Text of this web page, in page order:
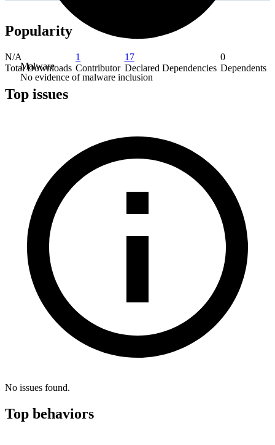
Malware
No evidence of malware inclusion
Popularity
N/A
Total Downloads
1
Contributor
17
Declared Dependencies
0
Dependents
Top issues
No issues found.
Top behaviors